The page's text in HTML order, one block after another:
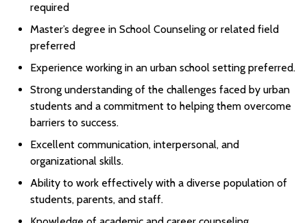
required
Master’s degree in School Counseling or related field
preferred
Experience working in an urban school setting preferred.
Strong understanding of the challenges faced by urban
students and a commitment to helping them overcome
barriers to success.
Excellent communication, interpersonal, and
organizational skills.
Ability to work effectively with a diverse population of
students, parents, and staff.